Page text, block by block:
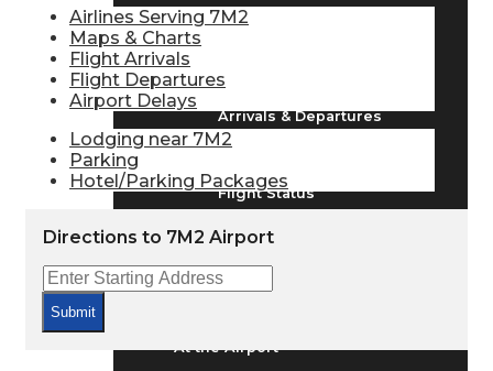
Flight Info
Arrivals & Departures
Flight Status
Airport Delays
At the Airport
Airlines Serving 7M2
Maps & Charts
Flight Arrivals
Flight Departures
Airport Delays
Lodging near 7M2
Parking
Hotel/Parking Packages
Directions to 7M2 Airport
Submit